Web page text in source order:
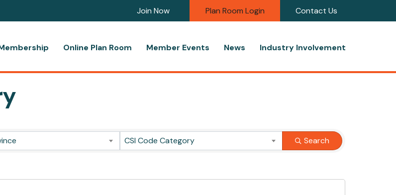
Join Now Plan Room Login Contact Us
Online Plan Room Member Events News Industry Involvement
CSI Code Category Search